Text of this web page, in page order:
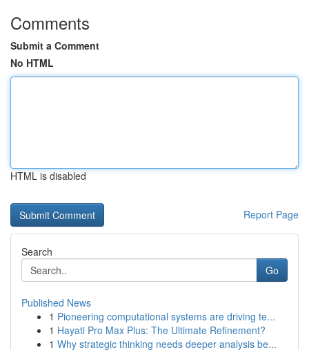
Comments
Submit a Comment
No HTML
HTML is disabled
Report Page
Search
Go
Published News
1 Pioneering computational systems are driving te...
1 Hayati Pro Max Plus: The Ultimate Refinement?
1 Why strategic thinking needs deeper analysis be...